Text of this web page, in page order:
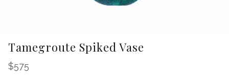
Tamegroute Spiked Vase
Regular price
$575